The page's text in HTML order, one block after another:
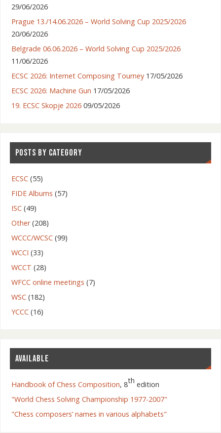
29/06/2026
Prague 13./14.06.2026 – World Solving Cup 2025/2026
20/06/2026
Belgrade 06.06.2026 – World Solving Cup 2025/2026
11/06/2026
ECSC 2026: Internet Composing Tourney 17/05/2026
ECSC 2026: Machine Gun 17/05/2026
19. ECSC Skopje 2026 09/05/2026
POSTS BY CATEGORY
ECSC(55)
FIDE Albums (57)
ISC(49)
Other(208)
WCCC/WCSC(99)
WCCI (33)
WCCT (28)
WFCC online meetings (7)
WSC(182)
YCCC(16)
AVAILABLE
Handbook of Chess Composition, 8th edition
"World Chess Solving Championship 1977-2007"
"Chess composers’ names in various alphabets"